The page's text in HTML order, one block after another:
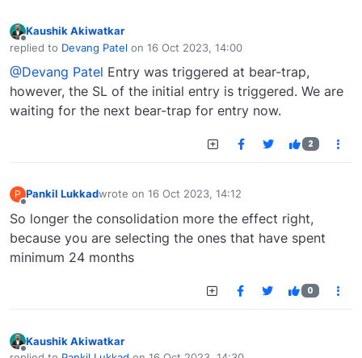
Offline
Kaushik Akiwatkar
replied to Devang Patel on 16 Oct 2023, 14:00
last edited by
@Devang Patel Entry was triggered at bear-trap,
however, the SL of the initial entry is triggered. We are
waiting for the next bear-trap for entry now.
2
P Pankil Lukkadwrote on 16 Oct 2023, 14:12
last edited by
So longer the consolidation more the effect right,
because you are selecting the ones that have spent
minimum 24 months
0
Kaushik Akiwatkar